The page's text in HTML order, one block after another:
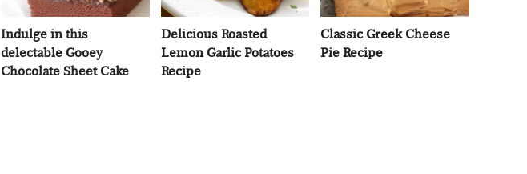
Indulge in this
delectable Gooey
Chocolate Sheet Cake
Delicious Roasted
Lemon Garlic Potatoes
Recipe
Classic Greek Cheese
Pie Recipe